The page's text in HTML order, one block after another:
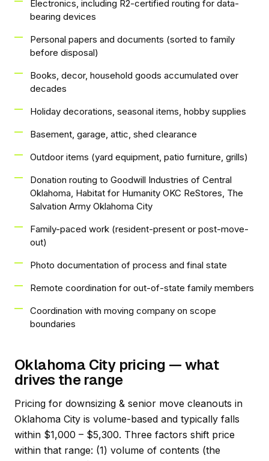
Electronics, including R2-certified routing for data-
bearing devices
Personal papers and documents (sorted to family
before disposal)
Books, decor, household goods accumulated over
decades
Holiday decorations, seasonal items, hobby supplies
Basement, garage, attic, shed clearance
Outdoor items (yard equipment, patio furniture, grills)
Donation routing to Goodwill Industries of Central
Oklahoma, Habitat for Humanity OKC ReStores, The
Salvation Army Oklahoma City
Family-paced work (resident-present or post-move-
out)
Photo documentation of process and final state
Remote coordination for out-of-state family members
Coordination with moving company on scope
boundaries
Oklahoma City pricing — what
drives the range
Pricing for downsizing & senior move cleanouts in
Oklahoma City is volume-based and typically falls
within $1,000 – $5,300. Three factors shift price
within that range: (1) volume of contents (the